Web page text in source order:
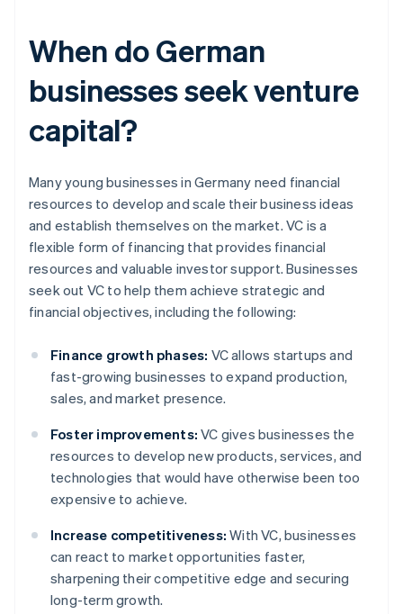
When do German
businesses seek venture
capital?
Many young businesses in Germany need financial
resources to develop and scale their business ideas
and establish themselves on the market. VC is a
flexible form of financing that provides financial
resources and valuable investor support. Businesses
seek out VC to help them achieve strategic and
financial objectives, including the following:
Finance growth phases: VC allows startups and
fast-growing businesses to expand production,
sales, and market presence.
Foster improvements: VC gives businesses the
resources to develop new products, services, and
technologies that would have otherwise been too
expensive to achieve.
Increase competitiveness: With VC, businesses
can react to market opportunities faster,
sharpening their competitive edge and securing
long-term growth.